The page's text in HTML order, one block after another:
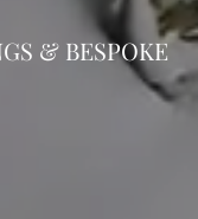
& BESPOKE